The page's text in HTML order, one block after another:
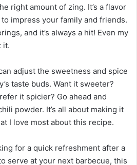
right amount of zing. It’s a flavor
impress your family and friends.
and it’s always a hit! Even my
it.
adjust the sweetness and spice
taste buds. Want it sweeter?
it spicier? Go ahead and
powder. It’s all about making it
I love most about this recipe.
for a quick refreshment after a
serve at your next barbecue, this